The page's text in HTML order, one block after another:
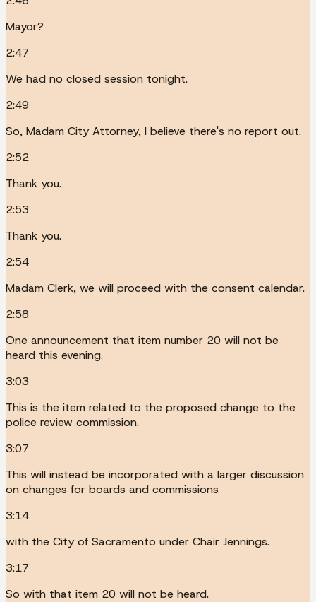
Mayor?
2:47
We had no closed session tonight.
2:49
So, Madam City Attorney, I believe there's no report out.
2:52
Thank you.
2:53
Thank you.
2:54
Madam Clerk, we will proceed with the consent calendar.
2:58
One announcement that item number 20 will not be
heard this evening.
3:03
This is the item related to the proposed change to the
police review commission.
3:07
This will instead be incorporated with a larger discussion
on changes for boards and commissions
3:14
with the City of Sacramento under Chair Jennings.
3:17
So with that item 20 will not be heard.